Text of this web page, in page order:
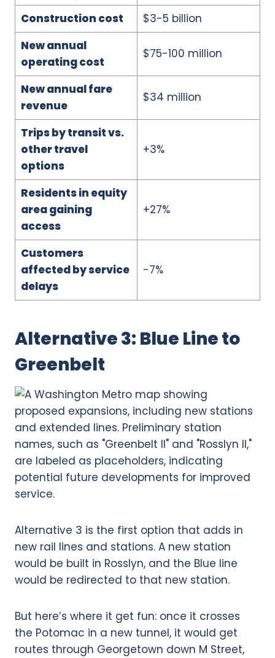
Construction cost
$3-5 billion
New annual
operating cost
$75-100 million
New annual fare
revenue
$34 million
Trips by transit vs.
other travel
options
+3%
Residents in equity
area gaining
access
+27%
Customers
affected by service
delays
-7%
Alternative 3: Blue Line to
Greenbelt
Alternative 3 is the first option that adds in
new rail lines and stations. A new station
would be built in Rosslyn, and the Blue line
would be redirected to that new station.
But here’s where it get fun: once it crosses
the Potomac in a new tunnel, it would get
routes through Georgetown down M Street,